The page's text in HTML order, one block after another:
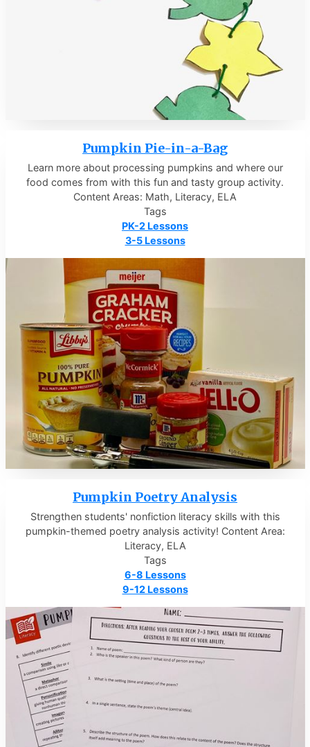
Pumpkin Pie-in-a-Bag
Learn more about processing pumpkins and where our
food comes from with this fun and tasty group activity.
Content Areas: Math, Literacy, ELA
Tags
PK-2 Lessons
3-5 Lessons
Pumpkin Poetry Analysis
Strengthen students' nonfiction literacy skills with this
pumpkin-themed poetry analysis activity! Content Area:
Literacy, ELA
Tags
6-8 Lessons
9-12 Lessons